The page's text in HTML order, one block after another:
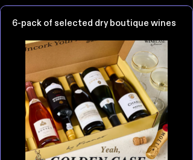
6-pack of selected dry boutique wines